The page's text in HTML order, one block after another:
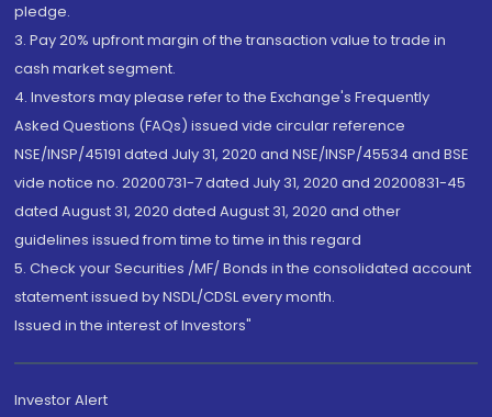
pledge.
3. Pay 20% upfront margin of the transaction value to trade in
cash market segment.
4. Investors may please refer to the Exchange's Frequently
Asked Questions (FAQs) issued vide circular reference
NSE/INSP/45191 dated July 31, 2020 and NSE/INSP/45534 and BSE
vide notice no. 20200731-7 dated July 31, 2020 and 20200831-45
dated August 31, 2020 dated August 31, 2020 and other
guidelines issued from time to time in this regard
5. Check your Securities /MF/ Bonds in the consolidated account
statement issued by NSDL/CDSL every month.
Issued in the interest of Investors"
Investor Alert